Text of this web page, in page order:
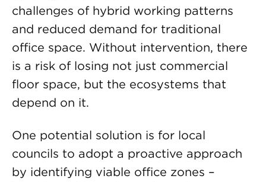
challenges of hybrid working patterns
and reduced demand for traditional
office space. Without intervention, there
is a risk of losing not just commercial
floor space, but the ecosystems that
depend on it.
One potential solution is for local
councils to adopt a proactive approach
by identifying viable office zones –